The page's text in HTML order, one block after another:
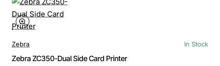
Zebra In Stock
Zebra ZC350-Dual Side Card Printer